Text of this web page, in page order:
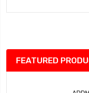
FEATURED